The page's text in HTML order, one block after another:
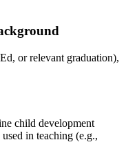
or relevant graduation),
child development
in teaching (e.g.,